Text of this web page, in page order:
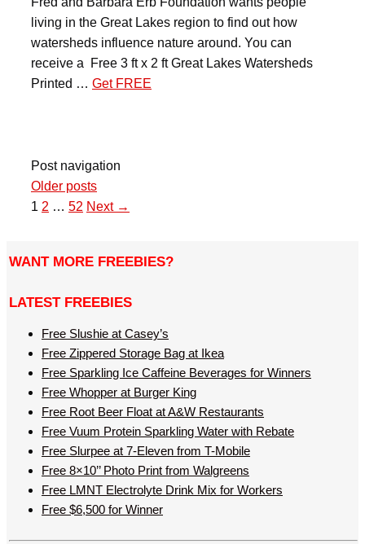
living in the Great Lakes region to find out how
watersheds influence nature around. You can
receive a Free 3 ft x 2 ft Great Lakes Watersheds
Printed … Get FREE
Post navigation
Older posts
1 2 … 52 Next →
WANT MORE FREEBIES?
LATEST FREEBIES
Free Slushie at Casey’s
Free Zippered Storage Bag at Ikea
Free Sparkling Ice Caffeine Beverages for Winners
Free Whopper at Burger King
Free Root Beer Float at A&W Restaurants
Free Vuum Protein Sparkling Water with Rebate
Free Slurpee at 7-Eleven from T-Mobile
Free 8×10’’ Photo Print from Walgreens
Free LMNT Electrolyte Drink Mix for Workers
Free $6,500 for Winner